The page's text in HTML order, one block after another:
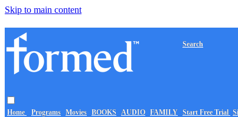
Skip to main content
Home Programs Movies BOOKS AUDIO FAMILY
Search
Start Free Trial